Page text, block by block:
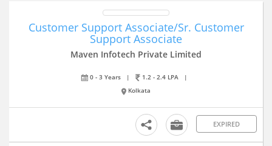
Customer Support Associate/Sr. Customer
Support Associate
Maven Infotech Private Limited
0 - 3 Years | 1.2 - 2.4 LPA
|
Kolkata
EXPIRED